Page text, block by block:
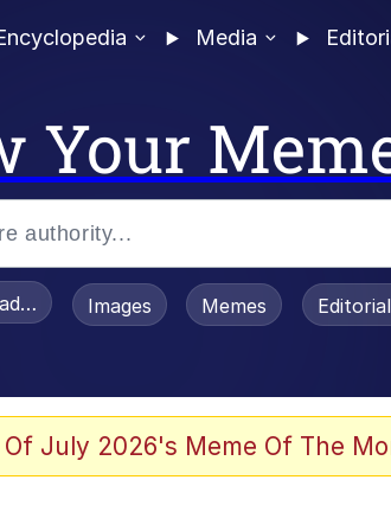
Media
Your
/ Toadsworth Is Dead
Images Memes
July 2026's Meme Of The